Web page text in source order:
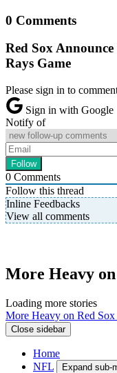
0 Comments
Red Sox
Rays Game
Please sign in to
Sign in with Google
Notify of
0 Comments
Follow this thread
Inline Feedbacks
View all comments
More Heavy
Loading more stories
More Heavy on Red Sox
Close sidebar
Home
NFL
Expand sub-